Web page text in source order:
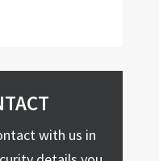
with us in